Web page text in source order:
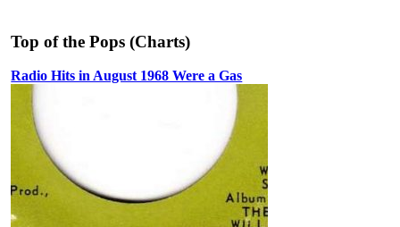
Top of the Pops (Charts)
Radio Hits in August 1968 Were a Gas